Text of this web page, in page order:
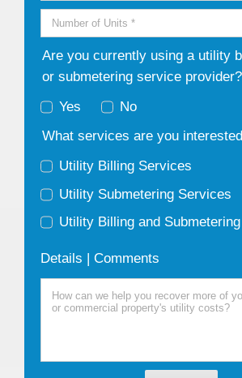
Are you currently using a utility
or submetering service provider?
Yes
No
What services are you
Utility Billing Services
Utility Submetering Services
Utility Billing and
Details | Comments